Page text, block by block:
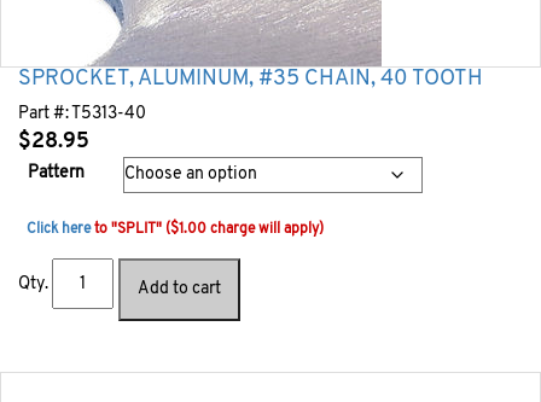
SPROCKET, ALUMINUM, #35 CHAIN, 40 TOOTH
Part #: T5313-40
$28.95
Pattern
Click hereto "SPLIT" ($1.00 charge will apply)
Qty. Add to cart